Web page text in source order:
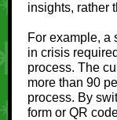
insights, rather
For example, a
in crisis
process. The
more than 90
process. By
form or QR